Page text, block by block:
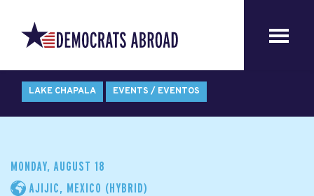
LAKE CHAPALA EVENTS / EVENTOS
MONDAY, AUGUST 18
AJIJIC, MEXICO (HYBRID)